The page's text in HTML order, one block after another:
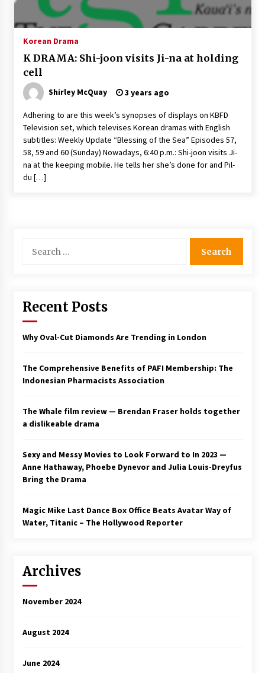
The Whale film review — Brendan Fraser holds
together a dislikeable drama
Sexy and Messy Movies to Look Forward to In
2 years ago
Magic Mike Last Dance Box Office Beats Avatar
Way of Water, Titanic – The Hollywood
Reporter
2 years ago
into a modern-day search for a slave ship —
Studio 4°C Announces Original Anime Film
3 years ago
Reporter
3 years ago
These Movies—’Babylon’ To ‘The Fabelmans’
To ‘She Said’— Bombed At The Box Office. Can
Awards Season Change Their Luck?
Ryuichi Sakamoto to Score ‘Monster’ –
Billboard
Korean Drama
K DRAMA: Shi-joon visits Ji-na at holding
cell
Shirley McQuay 3 years ago
Adhering to are this week’s synopses of displays on KBFD
Television set, which televises Korean dramas with English
subtitles: Weekly Update “Blessing of the Sea” Episodes 57,
58, 59 and 60 (Sunday) Nowadays, 6:40 p.m.: Shi-joon visits Ji-
na at the keeping mobile. He tells her she’s done for and Pil-
du […]
for:
Recent Posts
Why Oval-Cut Diamonds Are Trending in London
The Comprehensive Benefits of PAFI Membership: The
Indonesian Pharmacists Association
The Whale film review — Brendan Fraser holds together
a dislikeable drama
Sexy and Messy Movies to Look Forward to In 2023 —
Anne Hathaway, Phoebe Dynevor and Julia Louis-Dreyfus
Bring the Drama
Magic Mike Last Dance Box Office Beats Avatar Way of
Water, Titanic – The Hollywood Reporter
Archives
November 2024
August 2024
June 2024